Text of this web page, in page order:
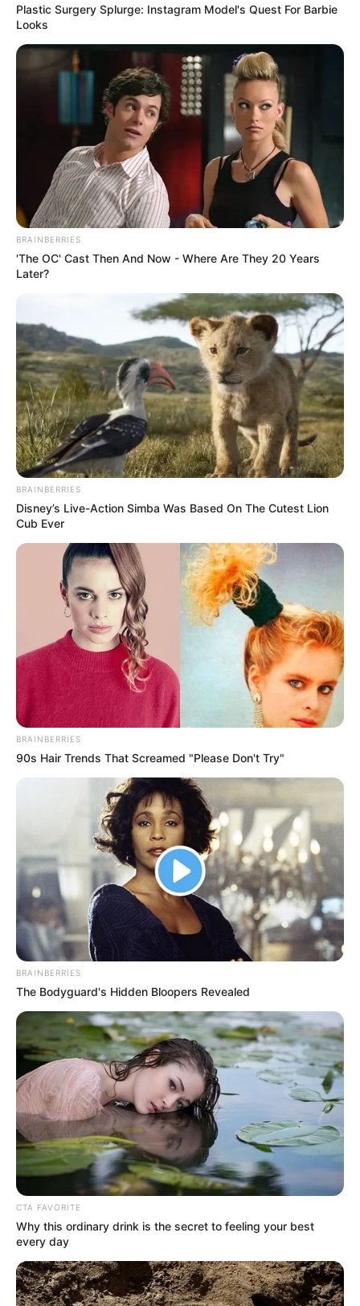
LIHAT ARTIKEL LAINNYA
Tastefully Yours Confidence Queen
Walking On Thin Ice Tempest
My Troublesome Star Aema
ULASAN
Alamat email Anda tidak akan dipublikasikan. Ruas yang wajib ditandai*
Rating
Plastic Surgery Splurge: Instagram Model's Quest For Barbie
Looks
BRAINBERRIES
'The OC' Cast Then And Now - Where Are They 20 Years
Later?
BRAINBERRIES
Disney’s Live-Action Simba Was Based On The Cutest Lion
Cub Ever
BRAINBERRIES
90s Hair Trends That Screamed "Please Don't Try"
BRAINBERRIES
The Bodyguard's Hidden Bloopers Revealed
CTA FAVORITE
Why this ordinary drink is the secret to feeling your best
every day